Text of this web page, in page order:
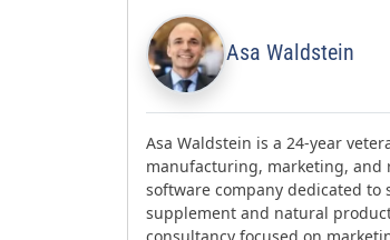
Asa Waldstein
Asa Waldstein is a 24-year
manufacturing, marketing, and
software company dedicated
supplement and natural